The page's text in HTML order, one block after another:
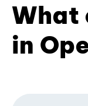
What
in